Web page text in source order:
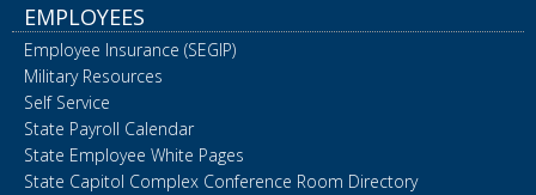
EMPLOYEES
Employee Insurance (SEGIP)
Military Resources
Self Service
State Payroll Calendar
State Employee White Pages
State Capitol Complex Conference Room Directory